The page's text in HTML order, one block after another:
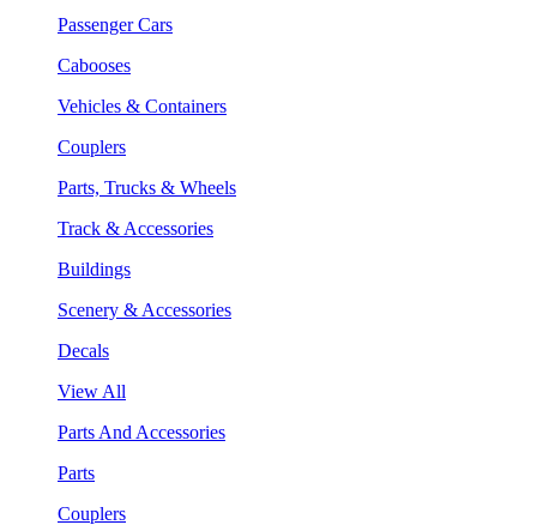
Passenger Cars
Cabooses
Vehicles & Containers
Couplers
Parts, Trucks & Wheels
Track & Accessories
Buildings
Scenery & Accessories
Decals
View All
Parts And Accessories
Parts
Couplers